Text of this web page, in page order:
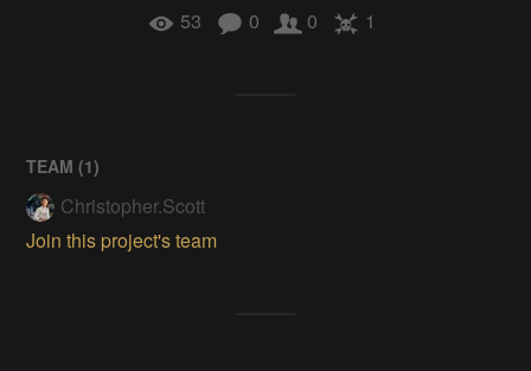
53 0 0 1
TEAM (1)
Christopher.Scott
Join this project's team